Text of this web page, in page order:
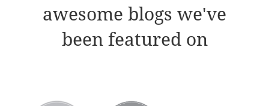
awesome blogs we've
been featured on